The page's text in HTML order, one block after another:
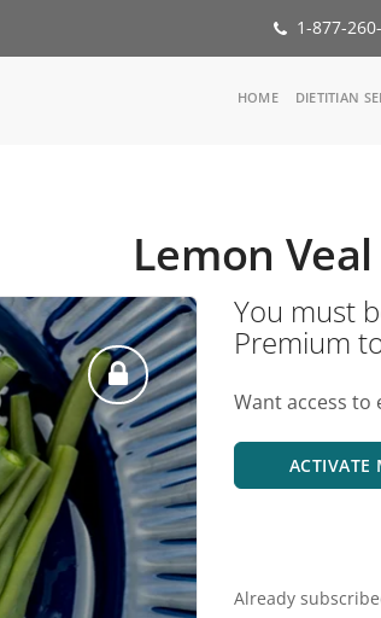
1-877-
Main
HOME DIETITIAN
Lemon
You must
Premium
Want access to
ACTIVATE
Already